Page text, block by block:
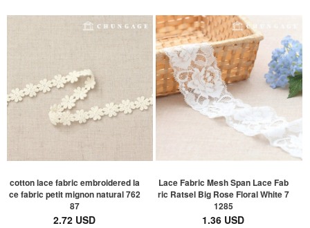
cotton lace fabric embroidered la
ce fabric petit mignon natural 762
87
2.72 USD
Lace Fabric Mesh Span Lace Fab
ric Ratsel Big Rose Floral White 7
1285
1.36 USD